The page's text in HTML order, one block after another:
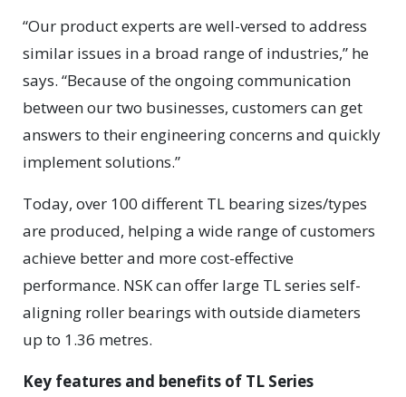
“Our product experts are well-versed to address
similar issues in a broad range of industries,” he
says. “Because of the ongoing communication
between our two businesses, customers can get
answers to their engineering concerns and quickly
implement solutions.”
Today, over 100 different TL bearing sizes/types
are produced, helping a wide range of customers
achieve better and more cost-effective
performance. NSK can offer large TL series self-
aligning roller bearings with outside diameters
up to 1.36 metres.
Key features and benefits of TL Series